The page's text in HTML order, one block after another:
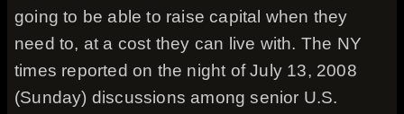
going to be able to raise capital when they
need to, at a cost they can live with. The NY
times reported on the night of July 13, 2008
(Sunday) discussions among senior U.S.